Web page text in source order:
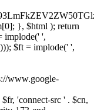
}, $html ); return
implode(' ',
$ft = implode(' ',
www.google-
'connect-src ' . $cn,